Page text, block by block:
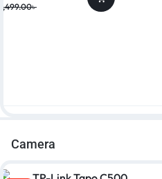
৳
Camera